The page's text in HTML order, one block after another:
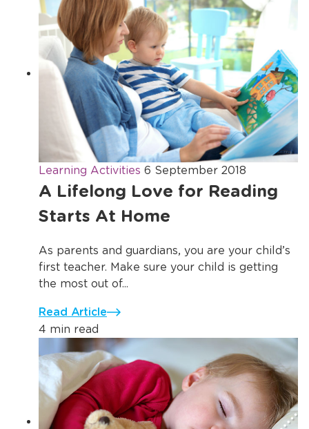
Learning Activities 6 September 2018
A Lifelong Love for Reading
Starts At Home
As parents and guardians, you are your child’s
first teacher. Make sure your child is getting
the most out of...
Read Article
4 min read